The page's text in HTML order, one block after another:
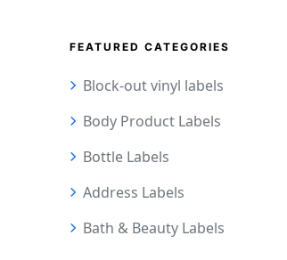
FEATURED CATEGORIES
Block-out vinyl labels
Body Product Labels
Bottle Labels
Address Labels
Bath & Beauty Labels